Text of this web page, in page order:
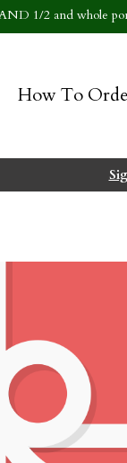
1/2 and whole
How To